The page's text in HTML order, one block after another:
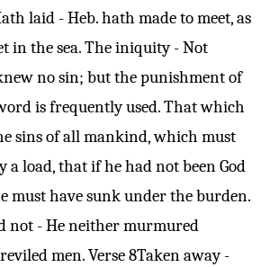
laid - Heb. hath made to meet, as
in the sea. The iniquity - Not
no sin; but the punishment of
is frequently used. That which
sins of all mankind, which must
a load, that if he had not been God
must have sunk under the burden.
not - He neither murmured
men.Verse 8Taken away -